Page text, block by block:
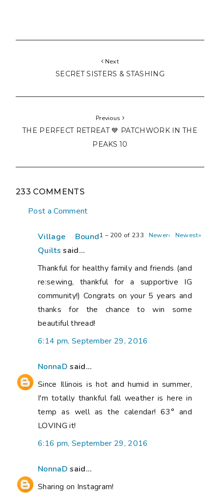
Next
SECRET SISTERS & STASHING
Previous
THE PERFECT RETREAT 💙 PATCHWORK IN THE
PEAKS 10
233 COMMENTS
Post a Comment
1 – 200 of 233 Newer› Newest»
Village Bound
Quilts said...
Thankful for healthy family and friends (and
re:sewing, thankful for a supportive IG
community!) Congrats on your 5 years and
thanks for the chance to win some
beautiful thread!
6:14 pm, September 29, 2016
NonnaD said...
Since Illinois is hot and humid in summer,
I'm totally thankful fall weather is here in
temp as well as the calendar! 63° and
LOVING it!
6:16 pm, September 29, 2016
NonnaD said...
Sharing on Instagram!